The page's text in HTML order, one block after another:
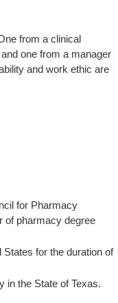
from a clinical
one from a manager
and work ethic are
for Pharmacy
of pharmacy degree
States for the duration of
in the State of Texas.